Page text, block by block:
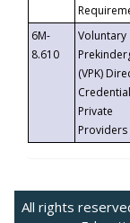
6M-
8.610
Voluntary
(VPK)
Private
Providers
All rights